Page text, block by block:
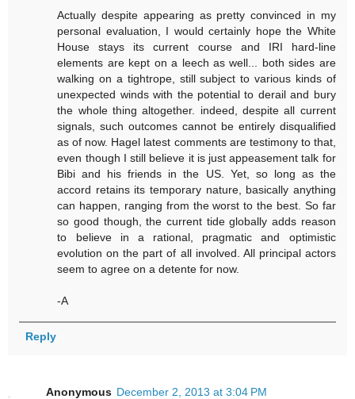
Actually despite appearing as pretty convinced in my
personal evaluation, I would certainly hope the White
House stays its current course and IRI hard-line
elements are kept on a leech as well... both sides are
walking on a tightrope, still subject to various kinds of
unexpected winds with the potential to derail and bury
the whole thing altogether. indeed, despite all current
signals, such outcomes cannot be entirely disqualified
as of now. Hagel latest comments are testimony to that,
even though I still believe it is just appeasement talk for
Bibi and his friends in the US. Yet, so long as the
accord retains its temporary nature, basically anything
can happen, ranging from the worst to the best. So far
so good though, the current tide globally adds reason
to believe in a rational, pragmatic and optimistic
evolution on the part of all involved. All principal actors
seem to agree on a detente for now.
-A
Reply
Anonymous December 2, 2013 at 3:04 PM